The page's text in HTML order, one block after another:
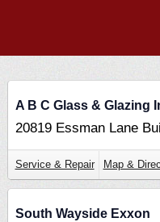
A B C Glass & Glazing
20819 Essman Lane
Service & Repair Map &
South Wayside Exxon